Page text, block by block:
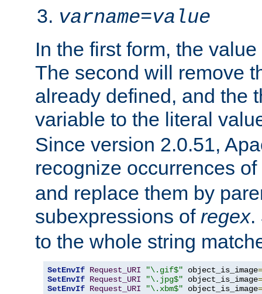
varname=value
In the first form, the
The second will remove
already defined, and the
variable to the literal
Since version 2.0.51,
recognize occurrences of
and replace them by
subexpressions of regex.
to the whole string
SetEnvIf Request_URI "\.gif$" object_is_image=
SetEnvIf Request_URI "\.jpg$" object_is_image=
SetEnvIf Request_URI "\.xbm$" object_is_image=